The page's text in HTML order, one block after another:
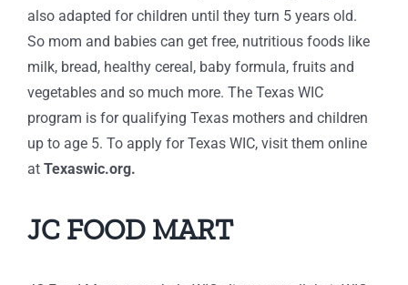
also adapted for children until they turn 5 years old.
So mom and babies can get free, nutritious foods like
milk, bread, healthy cereal, baby formula, fruits and
vegetables and so much more. The Texas WIC
program is for qualifying Texas mothers and children
up to age 5. To apply for Texas WIC, visit them online
at Texaswic.org.
JC FOOD MART